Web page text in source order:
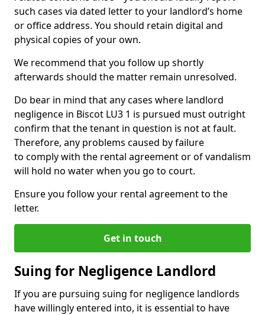
such cases via dated letter to your landlord’s home
or office address. You should retain digital and
physical copies of your own.
We recommend that you follow up shortly
afterwards should the matter remain unresolved.
Do bear in mind that any cases where landlord
negligence in Biscot LU3 1 is pursued must outright
confirm that the tenant in question is not at fault.
Therefore, any problems caused by failure
to comply with the rental agreement or of vandalism
will hold no water when you go to court.
Ensure you follow your rental agreement to the
letter.
Get in touch
Suing for Negligence Landlord
If you are pursuing suing for negligence landlords
have willingly entered into, it is essential to have